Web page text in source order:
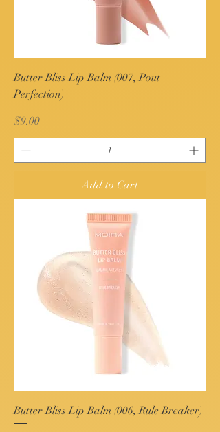
Butter Bliss Lip Balm (007, Pout
Perfection)
Price
$9.00
Add to Cart
Butter Bliss Lip Balm (006, Rule Breaker)